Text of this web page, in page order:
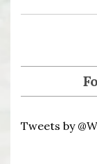
Tweets by